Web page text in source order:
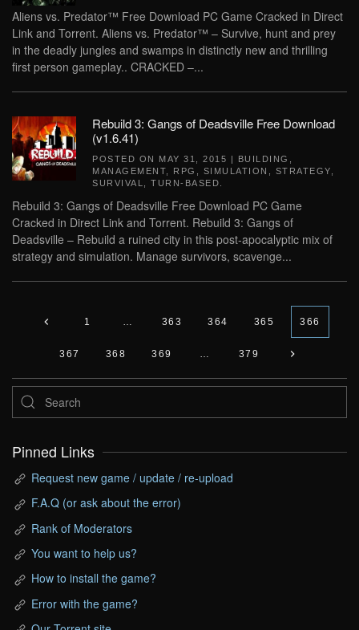
Aliens vs. Predator™ Free Download PC Game Cracked in Direct
Link and Torrent. Aliens vs. Predator™ – Survive, hunt and prey
in the deadly jungles and swamps in distinctly new and thrilling
first person gameplay.. CRACKED –...
Rebuild 3: Gangs of Deadsville Free Download
(v1.6.41)
POSTED ON MAY 31, 2015 | BUILDING
MANAGEMENT
RPG SIMULATION STRATEGY
SURVIVAL
TURN-BASED
Rebuild 3: Gangs of Deadsville Free Download PC Game
Cracked in Direct Link and Torrent. Rebuild 3: Gangs of
Deadsville – Rebuild a ruined city in this post-apocalyptic mix of
strategy and simulation. Manage survivors, scavenge...
1 … 363 364 365 366
367 368 369 … 379
Pinned Links
Request new game / update / re-upload
F.A.Q (or ask about the error)
Rank of Moderators
You want to help us?
How to install the game?
Error with the game?